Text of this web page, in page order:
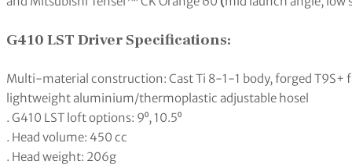
G410 LST Driver Specifications:
Multi-material construction: Cast Ti 8-1-1 body, forged
lightweight aluminium/thermoplastic adjustable hosel
. G410 LST loft options: 9⁰, 10.5⁰
. Head volume: 450 cc
. Head weight: 206g